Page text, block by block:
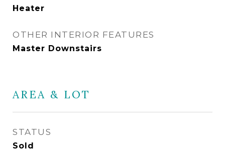
Heater
OTHER INTERIOR FEATURES
Master Downstairs
AREA & LOT
STATUS
Sold